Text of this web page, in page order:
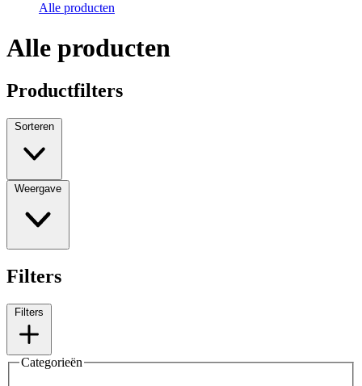
Alle producten
Alle producten
Productfilters
Sorteren
Weergave
Filters
Filters
Categorieën